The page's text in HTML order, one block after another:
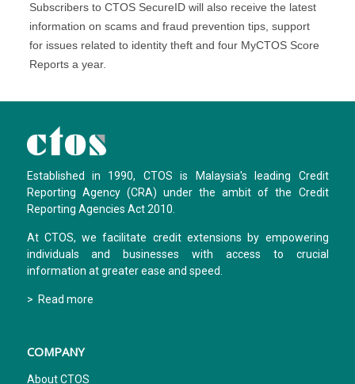
Subscribers to CTOS SecureID will also receive the latest
information on scams and fraud prevention tips, support
for issues related to identity theft and four MyCTOS Score
Reports a year.
Established in 1990, CTOS is Malaysia's leading Credit
Reporting Agency (CRA) under the ambit of the Credit
Reporting Agencies Act 2010.
At CTOS, we facilitate credit extensions by empowering
individuals and businesses with access to crucial
information at greater ease and speed.
> Read more
COMPANY
About CTOS